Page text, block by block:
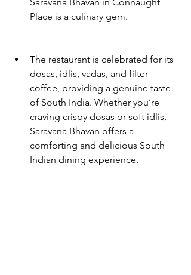
Place is a culinary gem.
The restaurant is celebrated for its
dosas, idlis, vadas, and filter
coffee, providing a genuine taste
of South India. Whether you’re
craving crispy dosas or soft idlis,
Saravana Bhavan offers a
comforting and delicious South
Indian dining experience.